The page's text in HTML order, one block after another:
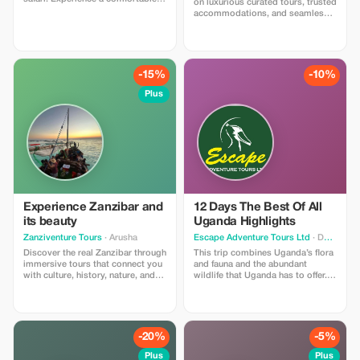
on luxurious curated tours, trusted
accommodations, and seamless
-15%
Plus
Experience Zanzibar and
its beauty
Zanziventure Tours · Arusha
Discover the real Zanzibar through
immersive tours that connect you
with culture, history, nature, and
-10%
12 Days The Best Of All
Uganda Highlights
Escape Adventure Tours Ltd · Dodoma
This trip combines Uganda’s flora
and fauna and the abundant
wildlife that Uganda has to offer.
-20%
Plus
-5%
Plus